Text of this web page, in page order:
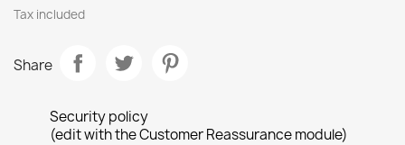
Tax included
Share
Security policy
(edit with the Customer Reassurance module)